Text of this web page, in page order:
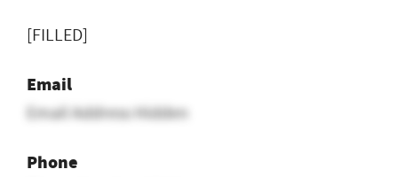
[FILLED]
Email
Email Address Hidden
Phone